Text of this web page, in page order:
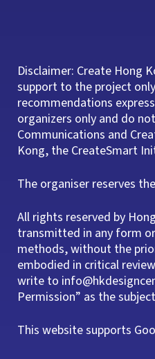
Disclaimer: Create Hong
support to the project
recommendations
organizers only and do
Communications and
Kong, the CreateSmart
The organiser reserves
All rights reserved by
transmitted in any form
methods, without the
embodied in critical
write to
Permission” as the
This website supports